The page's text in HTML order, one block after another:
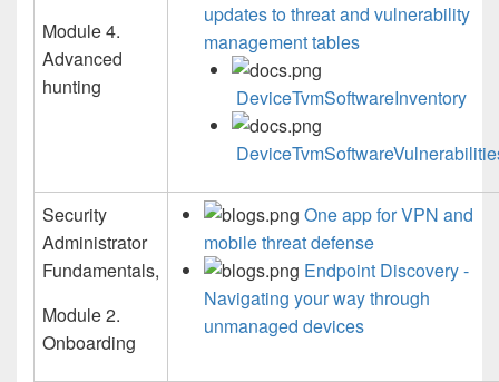
Module 4.
Advanced
hunting
updates to threat and vulnerability
management tables
DeviceTvmSoftwareInventory
Security
Administrator
Fundamentals,
Module 2.
Onboarding
One app for VPN and
mobile threat defense
Endpoint Discovery -
Navigating your way through
unmanaged devices